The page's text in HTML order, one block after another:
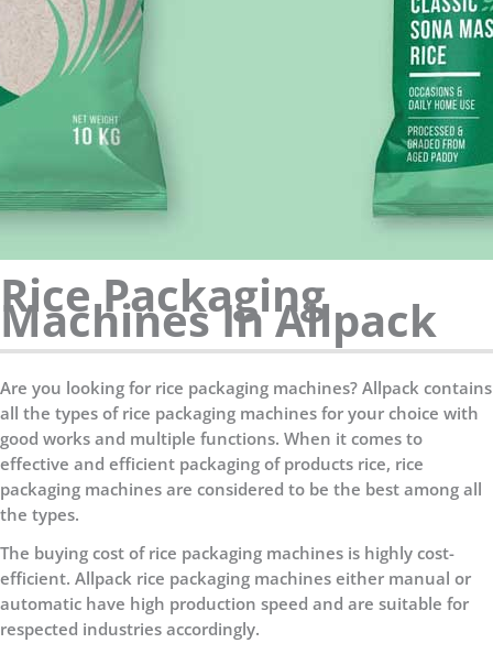
Rice Packaging
Machines In Allpack
Are you looking for rice packaging machines? Allpack contains
all the types of rice packaging machines for your choice with
good works and multiple functions. When it comes to
effective and efficient packaging of products rice, rice
packaging machines are considered to be the best among all
the types.
The buying cost of rice packaging machines is highly cost-
efficient. Allpack rice packaging machines either manual or
automatic have high production speed and are suitable for
respected industries accordingly.